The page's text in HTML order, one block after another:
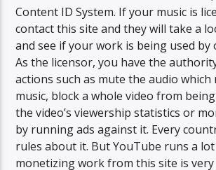
Content ID System. If your music is
contact this site and they will take a
and see if your work is being used by
As the licensor, you have the
actions such as mute the audio which
music, block a whole video from
the video’s viewership statistics or
by running ads against it. Every
rules about it. But YouTube runs a
monetizing work from this site is